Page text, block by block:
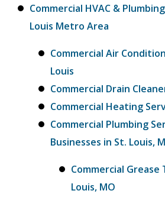
Commercial HVAC &
Louis Metro Area
Commercial Air
Louis
Commercial Drain
Commercial Heating
Commercial Plumbing
Businesses in St. Louis,
Commercial Grease
Louis, MO